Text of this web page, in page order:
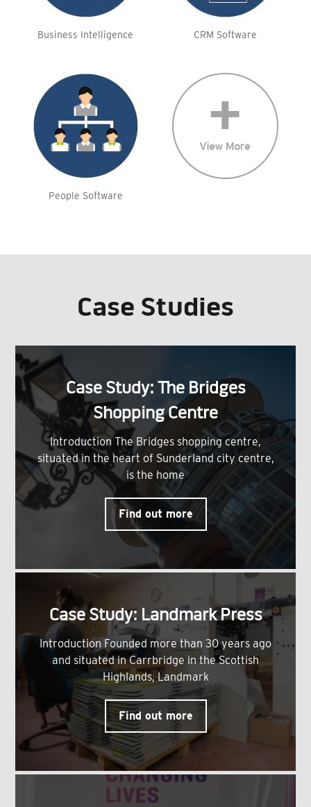
Business Intelligence CRM Software
People Software
Case Studies
Case Study: The Bridges
Shopping Centre
Introduction The Bridges shopping centre,
situated in the heart of Sunderland city centre,
is the home
Find out more
Case Study: Landmark Press
Introduction Founded more than 30 years ago
and situated in Carrbridge in the Scottish
Highlands, Landmark
Find out more